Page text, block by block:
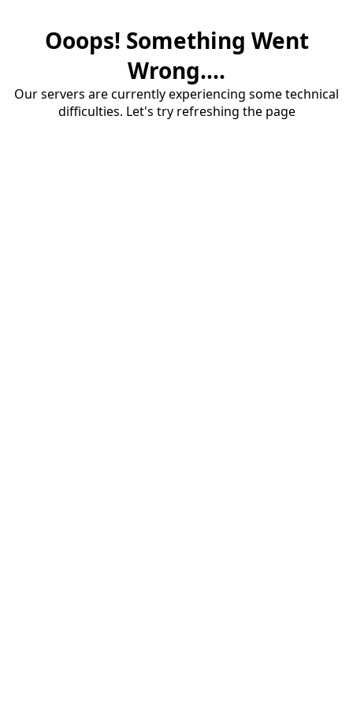
Ooops! Something Went
Wrong....
Our servers are currently experiencing some technical
difficulties. Let's try refreshing the page